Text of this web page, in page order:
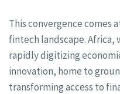
This convergence comes
fintech landscape.
rapidly digitizing
innovation, home to
transforming access to